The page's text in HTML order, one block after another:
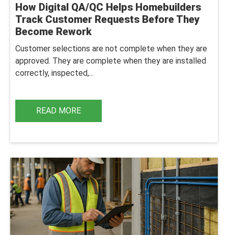
How Digital QA/QC Helps Homebuilders
Track Customer Requests Before They
Become Rework
Customer selections are not complete when they are
approved. They are complete when they are installed
correctly, inspected,...
READ MORE